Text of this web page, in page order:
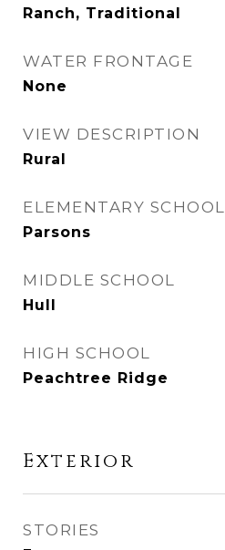
Ranch, Traditional
WATER FRONTAGE
None
VIEW DESCRIPTION
Rural
ELEMENTARY SCHOOL
Parsons
MIDDLE SCHOOL
Hull
HIGH SCHOOL
Peachtree Ridge
Exterior
STORIES